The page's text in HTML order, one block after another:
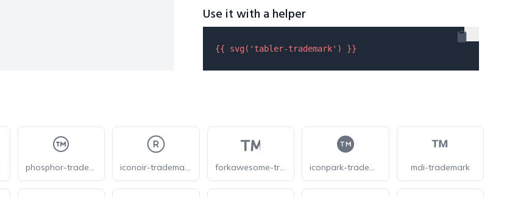
Use it with a helper
{{ svg( 'tabler-trademark' ) }}
phosphor-trademark iconoir-trademark forkawesome-trademark iconpark-trademark mdi-trademark